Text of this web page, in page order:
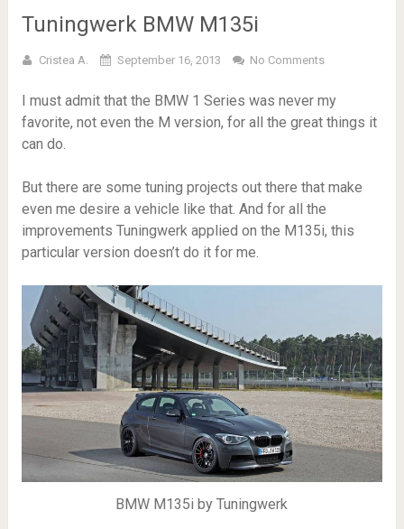
Tuningwerk BMW M135i
Cristea A. September 16, 2013 No Comments
I must admit that the BMW 1 Series was never my
favorite, not even the M version, for all the great things it
can do.
But there are some tuning projects out there that make
even me desire a vehicle like that. And for all the
improvements Tuningwerk applied on the M135i, this
particular version doesn’t do it for me.
BMW M135i by Tuningwerk